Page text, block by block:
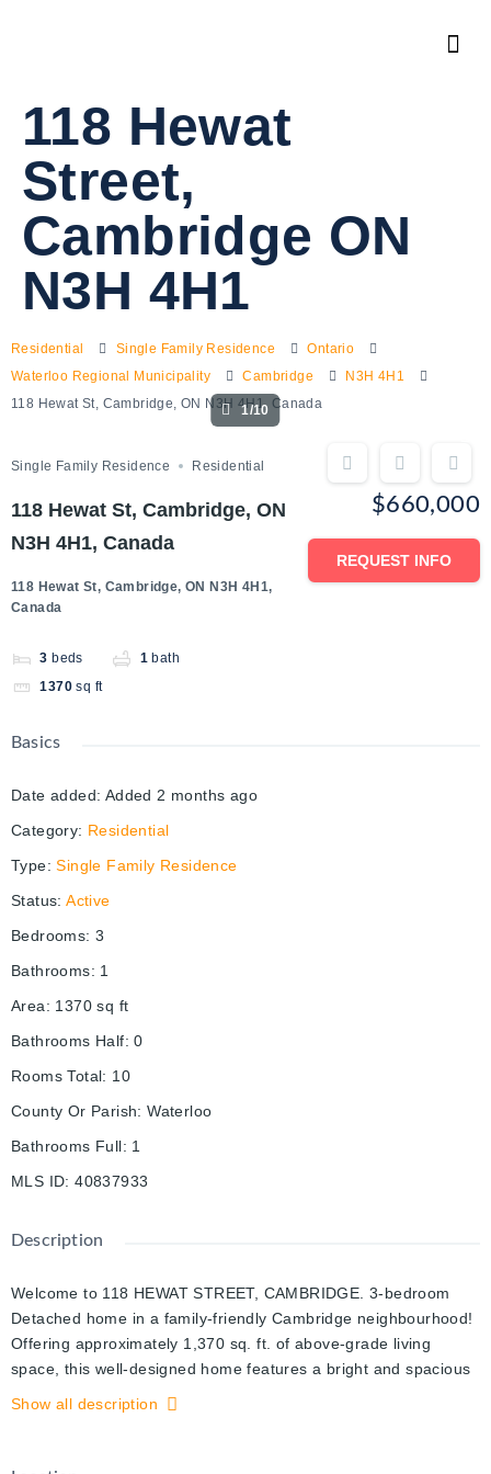
118 Hewat
Street,
Cambridge ON
N3H 4H1
Residential Single Family Residence
Ontario
Waterloo Regional Municipality
Cambridge
N3H 4H1
118 Hewat St, Cambridge, ON N3H 4H1, Canada
1/10
Single Family Residence Residential
118 Hewat St, Cambridge, ON
N3H 4H1, Canada
118 Hewat St, Cambridge, ON N3H 4H1,
Canada
3 beds 1 bath
1370 sq ft
$660,000
REQUEST INFO
Basics
Date added: Added 2 months ago
Category: Residential
Type: Single Family Residence
Status: Active
Bedrooms: 3
Bathrooms: 1
Area: 1370 sq ft
Bathrooms Half: 0
Rooms Total: 10
County Or Parish: Waterloo
Bathrooms Full: 1
MLS ID: 40837933
Description
Welcome to 118 HEWAT STREET, CAMBRIDGE. 3-bedroom
Detached home in a family-friendly Cambridge neighbourhood!
Offering approximately 1,370 sq. ft. of above-grade living
space, this well-designed home features a bright and spacious
family room, separate dining area, functional kitchen, and a
laundry facilities and ample storage space with potential for
Show all description